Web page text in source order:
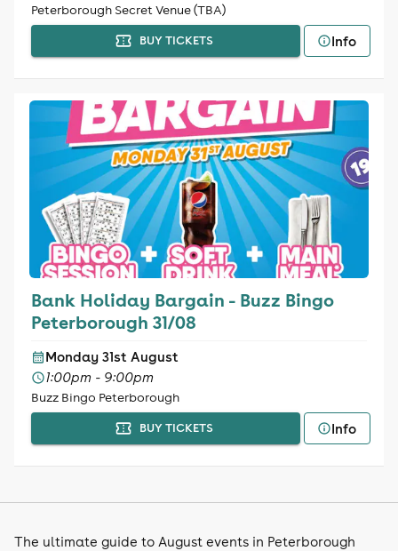
Peterborough Secret Venue (TBA)
BUY TICKETS Info
Bank Holiday Bargain - Buzz Bingo
Peterborough 31/08
Monday 31st August
1:00pm - 9:00pm
Buzz Bingo Peterborough
BUY TICKETS Info
The ultimate guide to August events in Peterborough